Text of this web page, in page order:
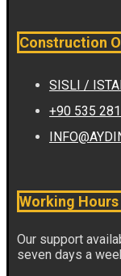
Construction
SISLI /
+90 535
Working Hours
Our support
seven days a